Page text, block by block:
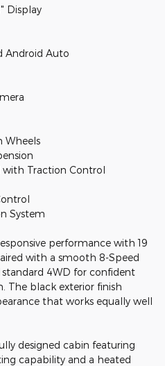
Display
Android Auto
Wheels
Traction Control
System
performance with 19
with a smooth 8-Speed
4WD for confident
The black exterior finish
that works equally well
designed cabin featuring
capability and a heated